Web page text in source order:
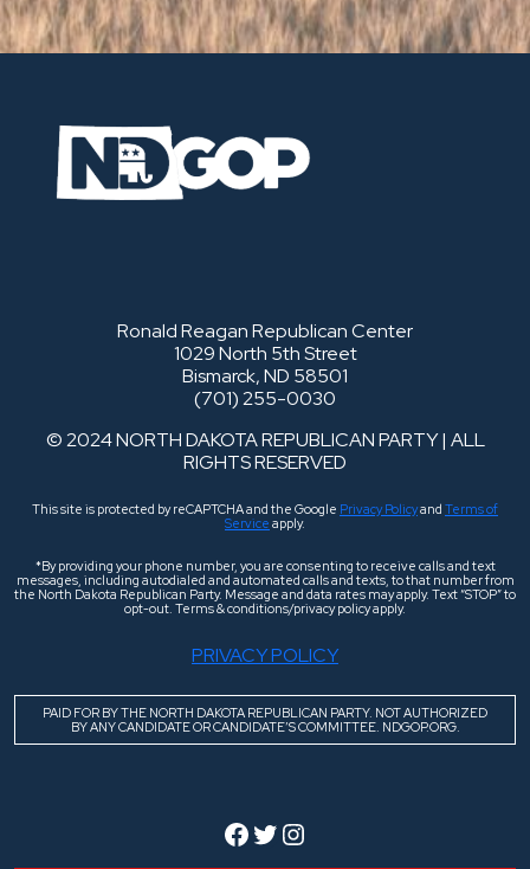
Ronald Reagan Republican Center
1029 North 5th Street
Bismarck, ND 58501
(701) 255-0030
© 2024 NORTH DAKOTA REPUBLICAN PARTY | ALL
RIGHTS RESERVED
This site is protected by reCAPTCHA and the Google Privacy Policyand Terms of
Service apply.
*By providing your phone number, you are consenting to receive calls and text
messages, including autodialed and automated calls and texts, to that number from
the North Dakota Republican Party. Message and data rates may apply. Text “STOP” to
opt-out. Terms & conditions/privacy policy apply.
PRIVACY POLICY
PAID FOR BY THE NORTH DAKOTA REPUBLICAN PARTY. NOT AUTHORIZED
BY ANY CANDIDATE OR CANDIDATE’S COMMITTEE. NDGOP.ORG.
Facebook
Twitter
Instagram